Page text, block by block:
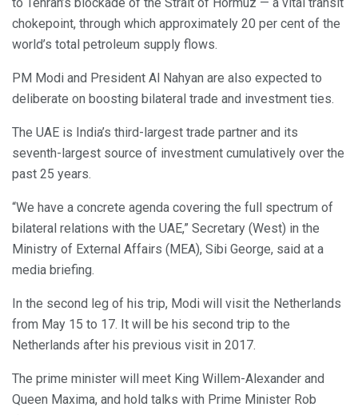
chokepoint, through which approximately 20 per cent of the
world’s total petroleum supply flows.
PM Modi and President Al Nahyan are also expected to
deliberate on boosting bilateral trade and investment ties.
The UAE is India’s third-largest trade partner and its
seventh-largest source of investment cumulatively over the
past 25 years.
“We have a concrete agenda covering the full spectrum of
bilateral relations with the UAE,” Secretary (West) in the
Ministry of External Affairs (MEA), Sibi George, said at a
media briefing.
In the second leg of his trip, Modi will visit the Netherlands
from May 15 to 17. It will be his second trip to the
Netherlands after his previous visit in 2017.
The prime minister will meet King Willem-Alexander and
Queen Maxima, and hold talks with Prime Minister Rob